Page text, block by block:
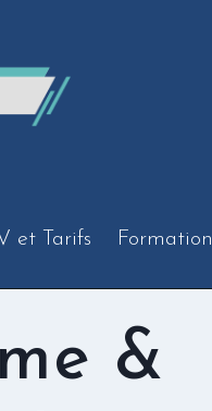
et Tarifs Formation
&